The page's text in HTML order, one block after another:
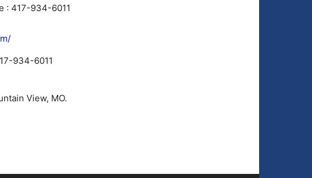
: 417-934-6011
934-6011
View, MO.